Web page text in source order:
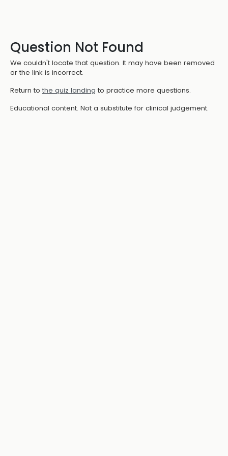
Question Not Found
We couldn't locate that question. It may have been removed
or the link is incorrect.
Return to the quiz landing to practice more questions.
Educational content. Not a substitute for clinical judgement.